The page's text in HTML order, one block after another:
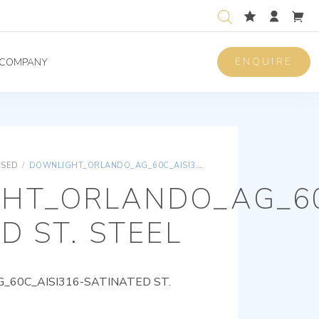
COMPANY ENQUIRE
/ DOWNLIGHT_ORLANDO_AG_60C_AISI316-SATINATED ST. STEEL
ST. STEEL
SATINATED ST.